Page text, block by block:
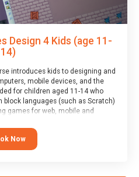
Design 4 Kids (age 11-
14)
introduces kids to designing and
mobile devices, and the
for children aged 11-14 who
block languages (such as Scratch)
games for web, mobile and
Now